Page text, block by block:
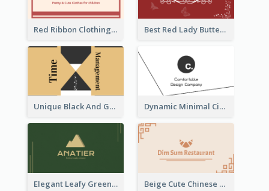
Red Ribbon Clothing Business Card Design Free Best Red Lady Butterfly Business Card Design
Unique Black And Gold Geometric Business Card Templates Dynamic Minimal Circular Logo Business Card Designs
Elegant Leafy Green Mountain Business Card Beige Cute Chinese Restaurant Business Card Template